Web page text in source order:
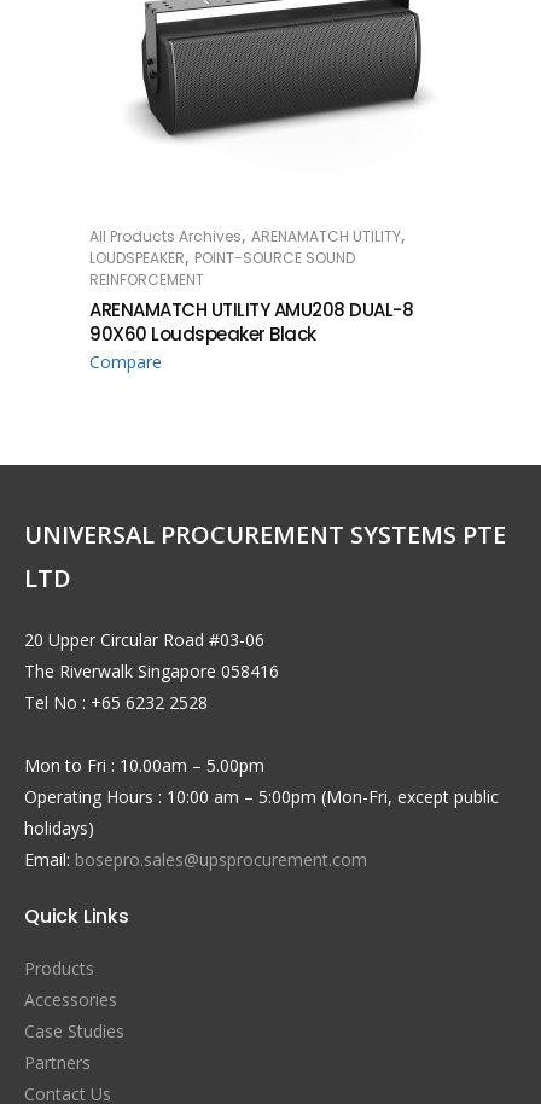
READ MORE
All Products Archives, ARENAMATCH UTILITY,
LOUDSPEAKER, POINT-SOURCE SOUND
REINFORCEMENT
ARENAMATCH UTILITY AMU208 DUAL-8
90X60 Loudspeaker Black
Compare
UNIVERSAL PROCUREMENT SYSTEMS PTE
LTD
20 Upper Circular Road #03-06
The Riverwalk Singapore 058416
Tel No : +65 6232 2528
Mon to Fri : 10.00am – 5.00pm
Operating Hours : 10:00 am – 5:00pm (Mon-Fri, except public
holidays)
Email: bosepro.sales@upsprocurement.com
Quick Links
Products
Accessories
Case Studies
Partners
Contact Us